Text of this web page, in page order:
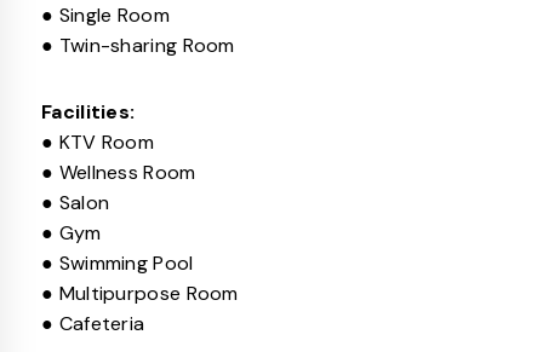
● Single Room
● Twin-sharing Room
Facilities:
● KTV Room
● Wellness Room
● Salon
● Gym
● Swimming Pool
● Multipurpose Room
● Cafeteria